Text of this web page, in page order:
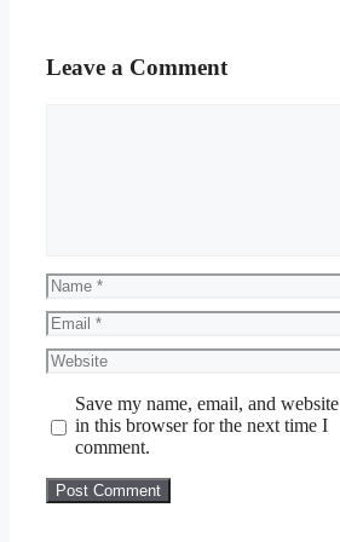
Leave a Comment
Name
Email
Website
Save my name, email, and website
in this browser for the next time I
comment.